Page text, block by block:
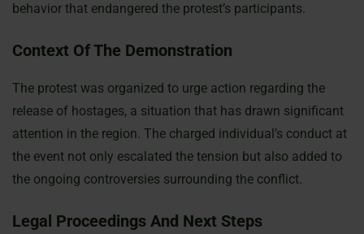
behavior that endangered the protest’s participants.
Context Of The Demonstration
The protest was organized to urge action regarding the
release of hostages, a situation that has drawn significant
attention in the region. The charged individual’s conduct at
the event not only escalated the tension but also added to
the ongoing controversies surrounding the conflict.
Legal Proceedings And Next Steps